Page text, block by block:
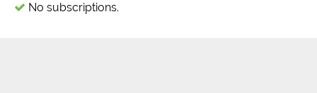
No subscriptions.